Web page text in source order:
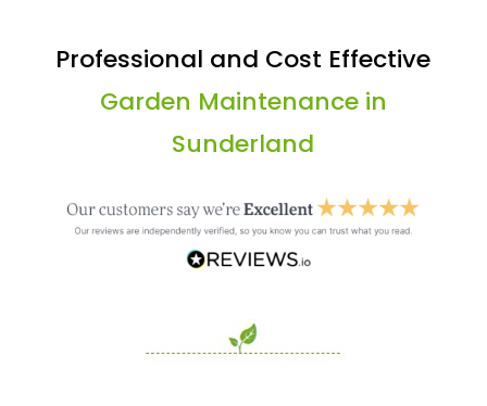
Professional and Cost Effective
Garden Maintenance in
Sunderland